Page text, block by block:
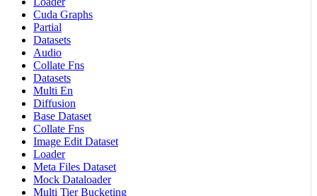
Cuda Graphs
Partial
Datasets
Audio
Collate Fns
Datasets
Multi En
Diffusion
Base Dataset
Collate Fns
Image Edit Dataset
Loader
Meta Files Dataset
Mock Dataloader
Multi Tier Bucketing